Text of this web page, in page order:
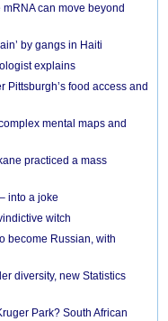
can move beyond
by gangs in Haiti
explains
Pittsburgh’s food access and
mental maps and
practiced a mass
into a joke
witch
become Russian, with
diversity, new Statistics
Park? South African